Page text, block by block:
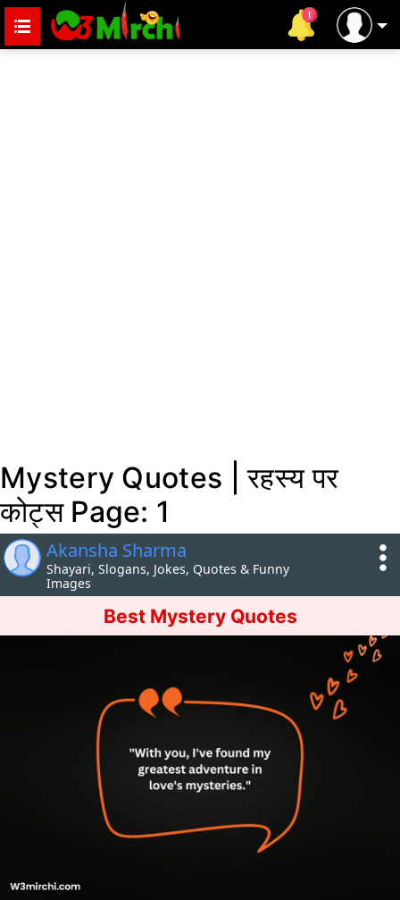
Mystery Quotes | रहस्य पर
कोट्स Page: 1
Akansha Sharma
Shayari, Slogans, Jokes, Quotes & Funny
Images
Best Mystery Quotes